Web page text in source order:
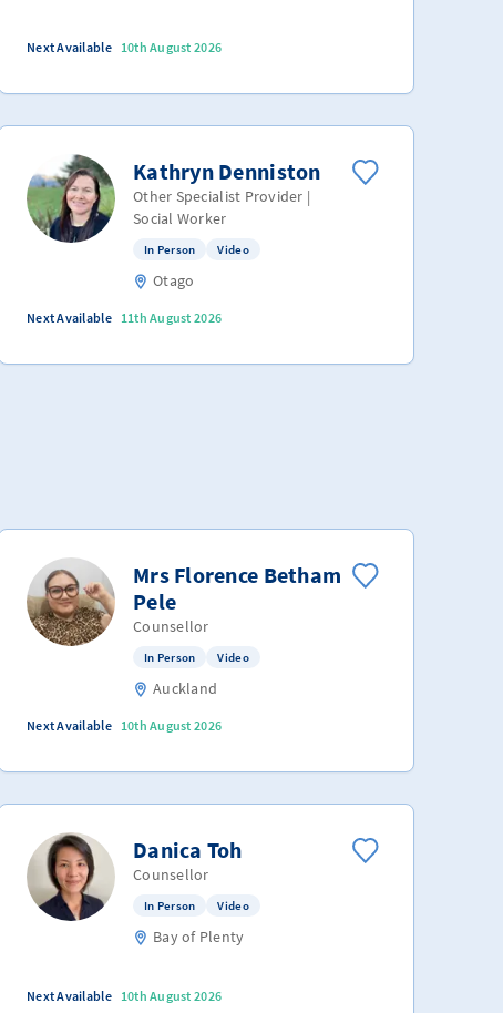
Next Available 10th August 2026
Kathryn Denniston
Other Specialist Provider |
Social Worker
In Person Video
Otago
Next Available 11th August 2026
Mrs Florence Betham
Pele
Counsellor
In Person Video
Auckland
Next Available 10th August 2026
Danica Toh
Counsellor
In Person Video
Bay of Plenty
Next Available 10th August 2026